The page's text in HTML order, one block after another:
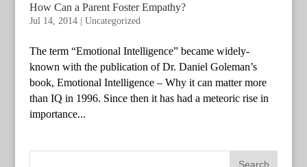
How Can a Parent Foster Empathy?
Jul 14, 2014| Uncategorized
The term “Emotional Intelligence” became widely-
known with the publication of Dr. Daniel Goleman’s
book, Emotional Intelligence – Why it can matter more
than IQ in 1996. Since then it has had a meteoric rise in
importance...